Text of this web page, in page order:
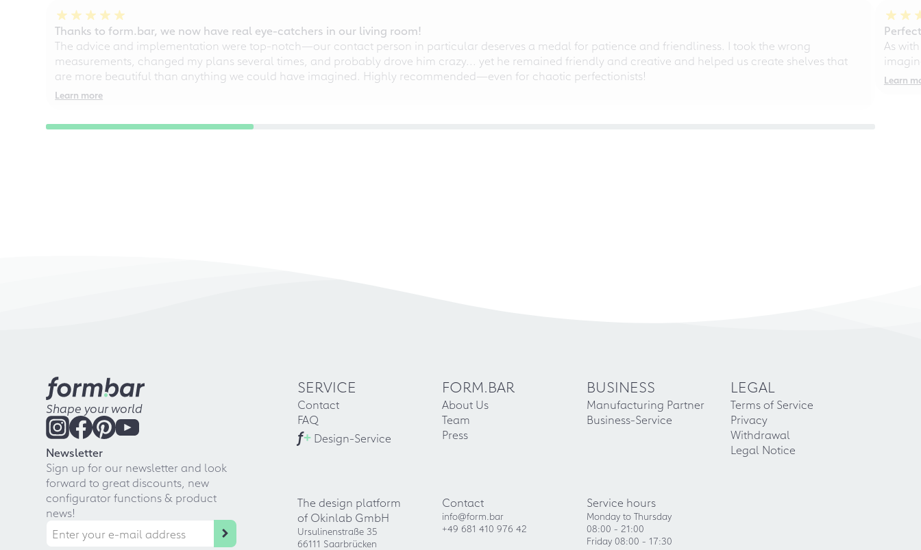
Thanks to form.bar, we now have real eye-catchers in our living room!
The advice and implementation were top-notch—our contact person in particular deserves a medal for patience and friendliness. I took the wrong
measurements, changed my plans several times, and probably drove him crazy... yet he remained friendly and creative and helped us create shelves that
are more beautiful than anything we could have imagined. Highly recommended—even for chaotic perfectionists!
Learn more
As
Learn
Shape your world
Newsletter
Sign up for our newsletter and look
forward to great discounts, new
configurator functions & product
news!
SERVICE
Contact
FAQ
f+ Design-Service
FORM.BAR
About Us
Team
Press
BUSINESS
Manufacturing Partner
Business-Service
LEGAL
Terms of Service
Privacy
Withdrawal
Legal Notice
The design platform
of Okinlab GmbH
Ursulinenstraße 35
66111 Saarbrücken
Contact
info@form.bar
+49 681 410 976 42
Service hours
Monday to Thursday
08:00 - 21:00
Friday 08:00 - 17:30